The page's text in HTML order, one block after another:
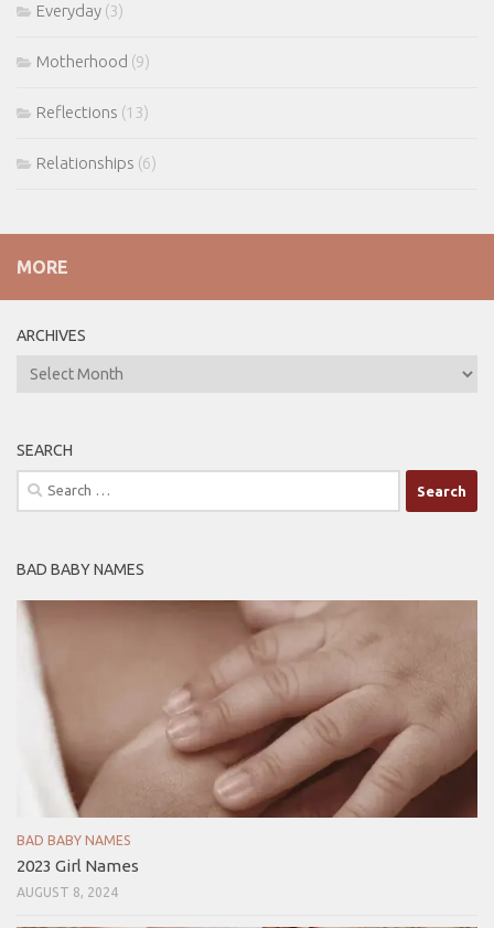
Everyday (3)
Motherhood (9)
Reflections (13)
Relationships (6)
MORE
ARCHIVES
ARCHIVES
SEARCH
Search
for:
BAD BABY NAMES
BAD BABY NAMES
2023 Girl Names
AUGUST 8, 2024